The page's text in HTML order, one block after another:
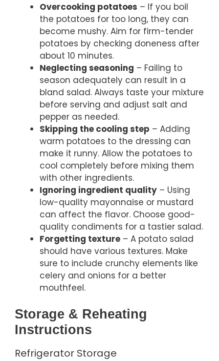
Overcooking potatoes – If you boil
the potatoes for too long, they can
become mushy. Aim for firm-tender
potatoes by checking doneness after
about 10 minutes.
Neglecting seasoning – Failing to
season adequately can result in a
bland salad. Always taste your mixture
before serving and adjust salt and
pepper as needed.
Skipping the cooling step – Adding
warm potatoes to the dressing can
make it runny. Allow the potatoes to
cool completely before mixing them
with other ingredients.
Ignoring ingredient quality – Using
low-quality mayonnaise or mustard
can affect the flavor. Choose good-
quality condiments for a tastier salad.
Forgetting texture – A potato salad
should have various textures. Make
sure to include crunchy elements like
celery and onions for a better
mouthfeel.
Storage & Reheating
Instructions
Refrigerator Storage